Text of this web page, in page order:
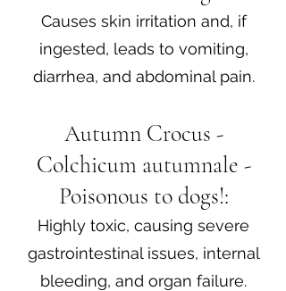
Causes skin irritation and, if
ingested, leads to vomiting,
diarrhea, and abdominal pain.
Autumn Crocus -
Colchicum autumnale -
Poisonous to dogs!:
Highly toxic, causing severe
gastrointestinal issues, internal
bleeding, and organ failure.